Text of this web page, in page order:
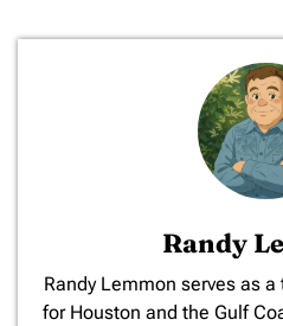
Randy
​Randy Lemmon serves as
for Houston and the Gulf